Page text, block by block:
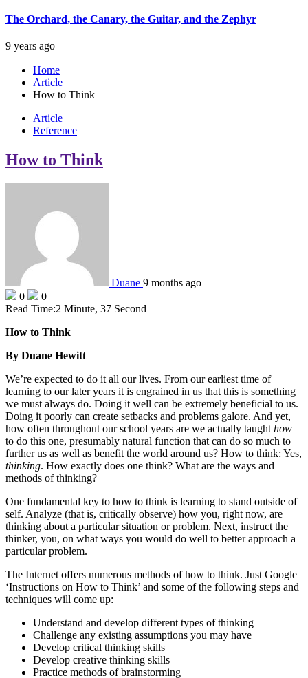
The Orchard, the Canary, the Guitar, and the Zephyr
9 years ago
Home
Article
How to Think
Article
Reference
How to Think
Duane 9 months ago
0
0
Read Time:2 Minute, 37 Second
How to Think
By Duane Hewitt
We’re expected to do it all our lives. From our earliest time of
learning to our later years it is engrained in us that this is something
we must always do. Doing it well can be extremely beneficial to us.
Doing it poorly can create setbacks and problems galore. And yet,
how often throughout our school years are we actually taught how
to do this one, presumably natural function that can do so much to
further us as well as benefit the world around us? How to think: Yes,
thinking. How exactly does one think? What are the ways and
methods of thinking?
One fundamental key to how to think is learning to stand outside of
self. Analyze (that is, critically observe) how you, right now, are
thinking about a particular situation or problem. Next, instruct the
thinker, you, on what ways you would do well to better approach a
particular problem.
The Internet offers numerous methods of how to think. Just Google
‘Instructions on How to Think’ and some of the following steps and
techniques will come up:
Understand and develop different types of thinking
Challenge any existing assumptions you may have
Develop critical thinking skills
Develop creative thinking skills
Practice methods of brainstorming